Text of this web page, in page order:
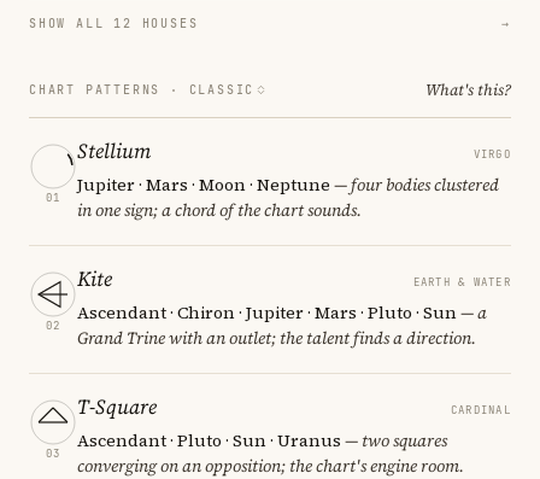
SHOW ALL 12 HOUSES →
CHART PATTERNS · CLASSIC What's this?
01
Stellium VIRGO
Jupiter · Mars · Moon · Neptune — four bodies clustered
in one sign; a chord of the chart sounds.
02
Kite EARTH & WATER
Ascendant · Chiron · Jupiter · Mars · Pluto · Sun— a
Grand Trine with an outlet; the talent finds a direction.
03
T-Square CARDINAL
Ascendant · Pluto · Sun · Uranus — two squares
converging on an opposition; the chart's engine room.